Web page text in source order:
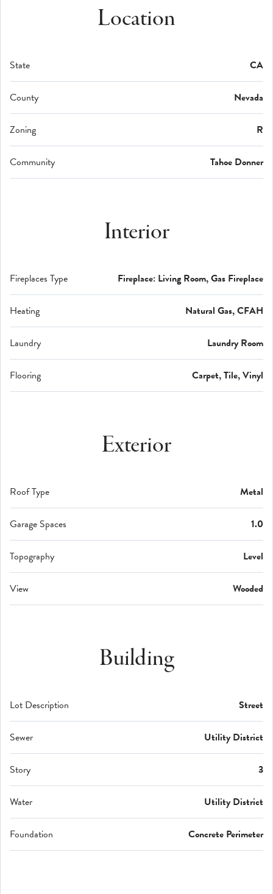
Location
State CA
County Nevada
Zoning R
Community Tahoe Donner
Interior
Fireplaces Type Fireplace: Living Room, Gas Fireplace
Heating Natural Gas, CFAH
Laundry Laundry Room
Flooring Carpet, Tile, Vinyl
Exterior
Roof Type Metal
Garage Spaces 1.0
Topography Level
View Wooded
Building
Lot Description Street
Sewer Utility District
Story 3
Water Utility District
Foundation Concrete Perimeter